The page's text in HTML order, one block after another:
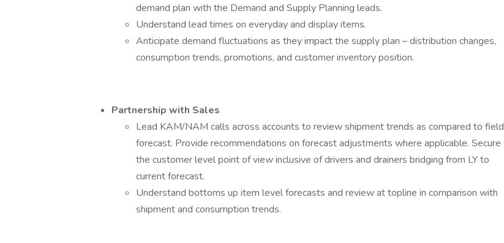
demand plan with the Demand and Supply Planning leads.
Understand lead times on everyday and display items.
Anticipate demand fluctuations as they impact the supply plan – distribution changes,
consumption trends, promotions, and customer inventory position.
Partnership with Sales
Lead KAM/NAM calls across accounts to review shipment trends as compared to field
forecast. Provide recommendations on forecast adjustments where applicable. Secure
the customer level point of view inclusive of drivers and drainers bridging from LY to
current forecast.
Understand bottoms up item level forecasts and review at topline in comparison with
shipment and consumption trends.